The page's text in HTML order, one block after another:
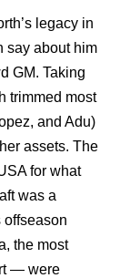
legacy in
say about him
GM. Taking
trimmed most
and Adu)
assets. The
for what
was a
offseason
the most
— were